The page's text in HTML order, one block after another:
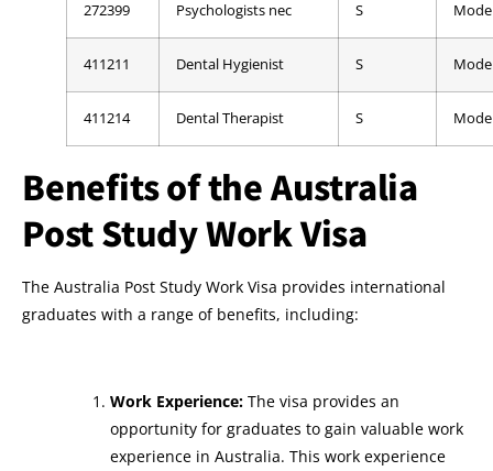
272399 Psychologists nec S
411211 Dental Hygienist S
411214 Dental Therapist S
Benefits of the Australia
Post Study Work Visa
The Australia Post Study Work Visa provides international
graduates with a range of benefits, including:
Work Experience: The visa provides an
opportunity for graduates to gain valuable work
experience in Australia. This work experience